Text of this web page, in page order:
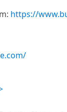
https://